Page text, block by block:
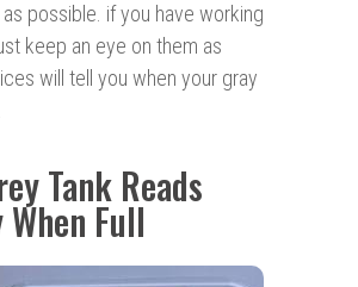
possible. if you have working
keep an eye on them as
will tell you when your gray
Tank Reads
Full